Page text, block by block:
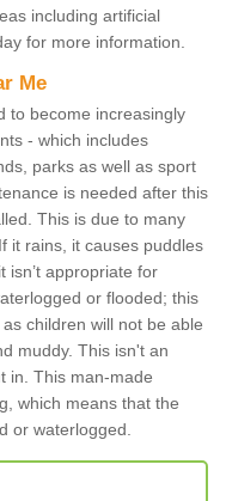
including artificial
for more information.
Me
to become increasingly
- which includes
parks as well as sport
is needed after this
This is due to many
it rains, it causes puddles
isn’t appropriate for
or flooded; this
children will not be able
muddy. This isn't an
in. This man-made
which means that the
or waterlogged.